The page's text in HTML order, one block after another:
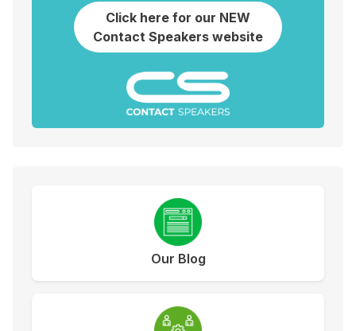
Click here for our NEW
Contact Speakers website
Our Blog